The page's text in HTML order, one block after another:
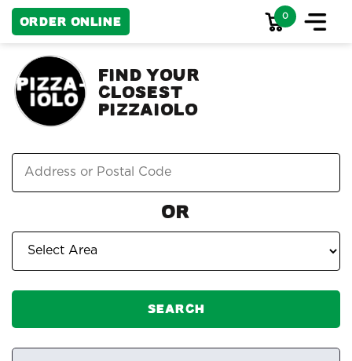
Order Online 0
FIND YOUR
CLOSEST
PIZZAIOLO
Or
Search